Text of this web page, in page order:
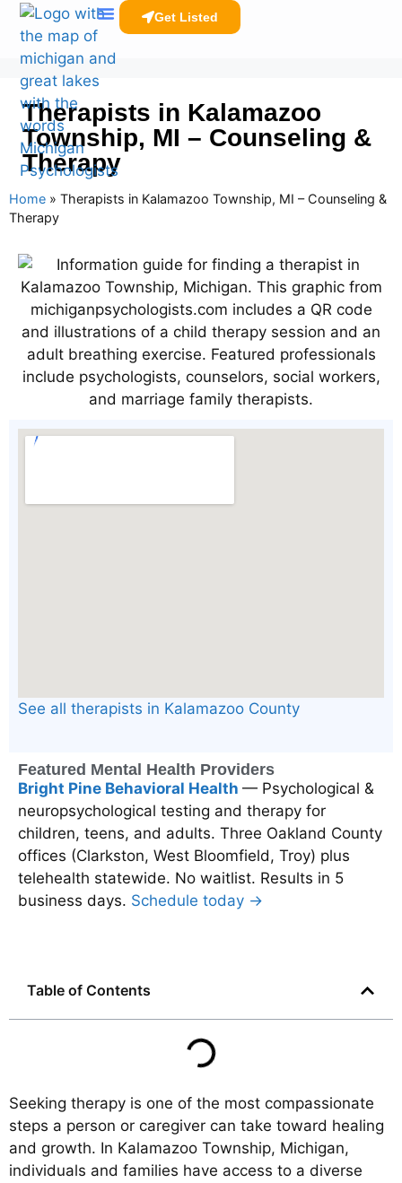
Get Listed
Therapists in Kalamazoo
Township, MI – Counseling &
Therapy
Home » Therapists in Kalamazoo Township, MI – Counseling &
Therapy
See all therapists in Kalamazoo County
Featured Mental Health Providers
Bright Pine Behavioral Health — Psychological &
neuropsychological testing and therapy for
children, teens, and adults. Three Oakland County
offices (Clarkston, West Bloomfield, Troy) plus
telehealth statewide. No waitlist. Results in 5
business days. Schedule today →
Table of Contents
Seeking therapy is one of the most compassionate
steps a person or caregiver can take toward healing
and growth. In Kalamazoo Township, Michigan,
individuals and families have access to a diverse